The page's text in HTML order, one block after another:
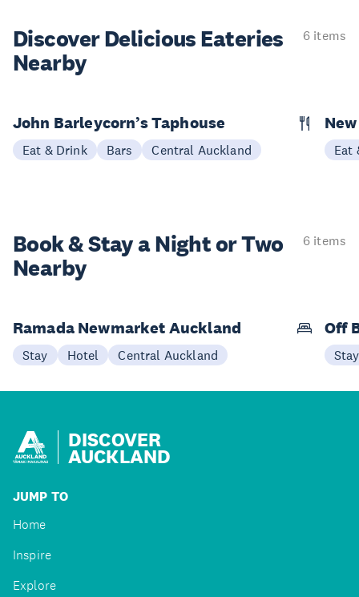
Discover Delicious Eateries
Nearby
6 items
John Barleycorn’s Taphouse
Eat & Drink Bars Central Auckland Eat
Book & Stay aNight or Two
Nearby
6 items
Ramada Newmarket Auckland
Stay Hotel Central Auckland
Off
Stay
DISCOVER
AUCKLAND
JUMP TO
Home
Inspire
Explore